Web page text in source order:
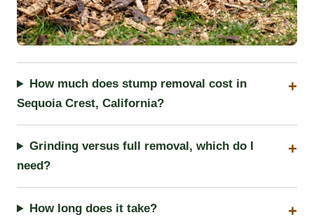
How much does stump removal cost in
Sequoia Crest, California?
Grinding versus full removal, which do I
need?
How long does it take?